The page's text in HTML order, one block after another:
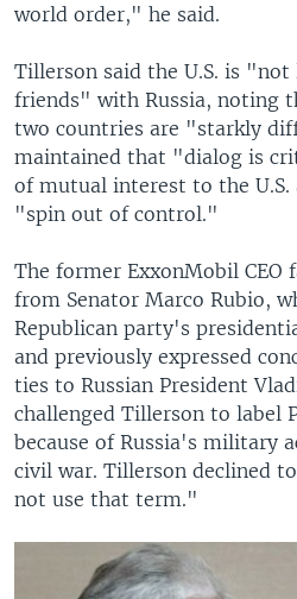
world order," he said.
Tillerson said the U.S. is
friends" with Russia, noting
two countries are "starkly
maintained that "dialog is
of mutual interest to the U.S.
"spin out of control."
The former ExxonMobil CEO
from Senator Marco Rubio,
Republican party's
and previously expressed
ties to Russian President
challenged Tillerson to label
because of Russia's military
civil war. Tillerson declined
not use that term."